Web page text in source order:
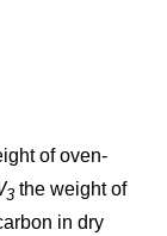
of oven-
3 the weight of
in dry